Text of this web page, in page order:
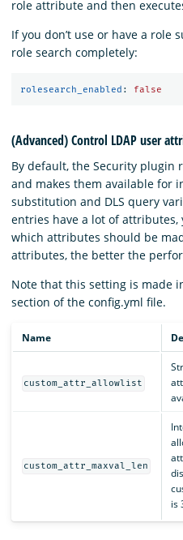
role attribute and then
If you don’t use or have a role
role search completely:
rolesearch_enabled : false
(Advanced) Control LDAP user
By default, the Security plugin
and makes them available for
substitution and DLS query
entries have a lot of
which attributes should be
attributes, the better the
Note that this setting is made
section of the config.yml file.
Name
custom_attr_allowlist
custom_attr_maxval_len
is